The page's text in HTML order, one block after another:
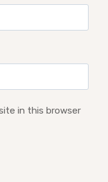
in this browser